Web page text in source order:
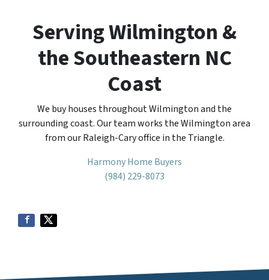
Serving Wilmington &
the Southeastern NC
Coast
We buy houses throughout Wilmington and the
surrounding coast. Our team works the Wilmington area
from our Raleigh-Cary office in the Triangle.
Harmony Home Buyers
(984) 229-8073